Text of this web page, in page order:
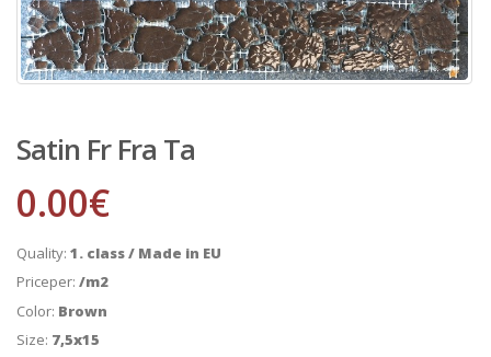
Satin Fr Fra Ta
0.00€
Quality: 1. class / Made in EU
Priceper: /m2
Color: Brown
Size: 7,5x15